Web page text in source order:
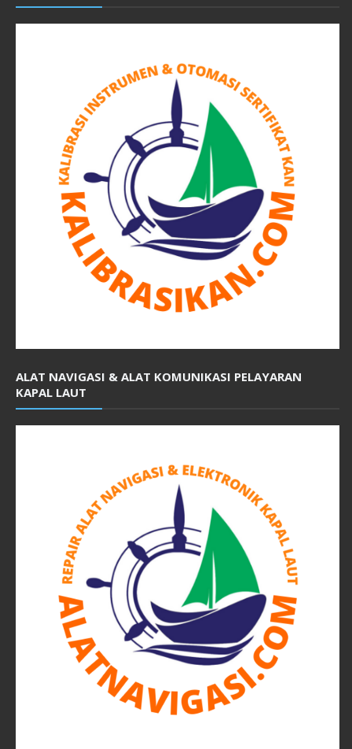
ALAT NAVIGASI & ALAT KOMUNIKASI PELAYARAN
KAPAL LAUT